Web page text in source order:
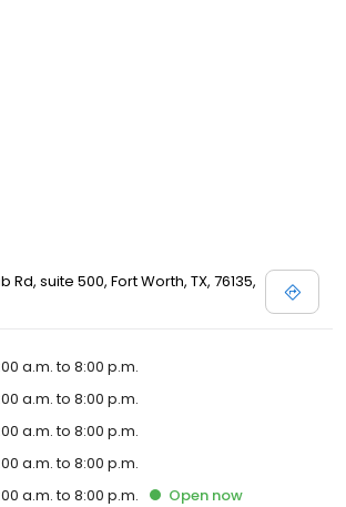
Rd, suite 500, Fort Worth, TX, 76135,
a.m. to 8:00 p.m.
a.m. to 8:00 p.m.
a.m. to 8:00 p.m.
a.m. to 8:00 p.m.
a.m. to 8:00 p.m. Open now